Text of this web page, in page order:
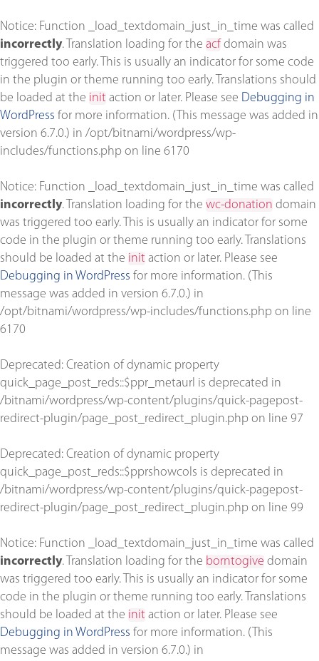
Notice: Function _load_textdomain_just_in_time was called
incorrectly. Translation loading for the acf domain was
triggered too early. This is usually an indicator for some code
in the plugin or theme running too early. Translations should
be loaded at the init action or later. Please see Debugging in
WordPress for more information. (This message was added in
version 6.7.0.) in /opt/bitnami/wordpress/wp-
includes/functions.php on line 6170
Notice: Function _load_textdomain_just_in_time was called
incorrectly. Translation loading for the wc-donation domain
was triggered too early. This is usually an indicator for some
code in the plugin or theme running too early. Translations
should be loaded at the init action or later. Please see
Debugging in WordPress for more information. (This
message was added in version 6.7.0.) in
/opt/bitnami/wordpress/wp-includes/functions.php on line
6170
Deprecated: Creation of dynamic property
quick_page_post_reds::$ppr_metaurl is deprecated in
/bitnami/wordpress/wp-content/plugins/quick-pagepost-
redirect-plugin/page_post_redirect_plugin.php on line 97
Deprecated: Creation of dynamic property
quick_page_post_reds::$pprshowcols is deprecated in
/bitnami/wordpress/wp-content/plugins/quick-pagepost-
redirect-plugin/page_post_redirect_plugin.php on line 99
Notice: Function _load_textdomain_just_in_time was called
incorrectly. Translation loading for the borntogive domain
was triggered too early. This is usually an indicator for some
code in the plugin or theme running too early. Translations
should be loaded at the init action or later. Please see
Debugging in WordPress for more information. (This
message was added in version 6.7.0.) in